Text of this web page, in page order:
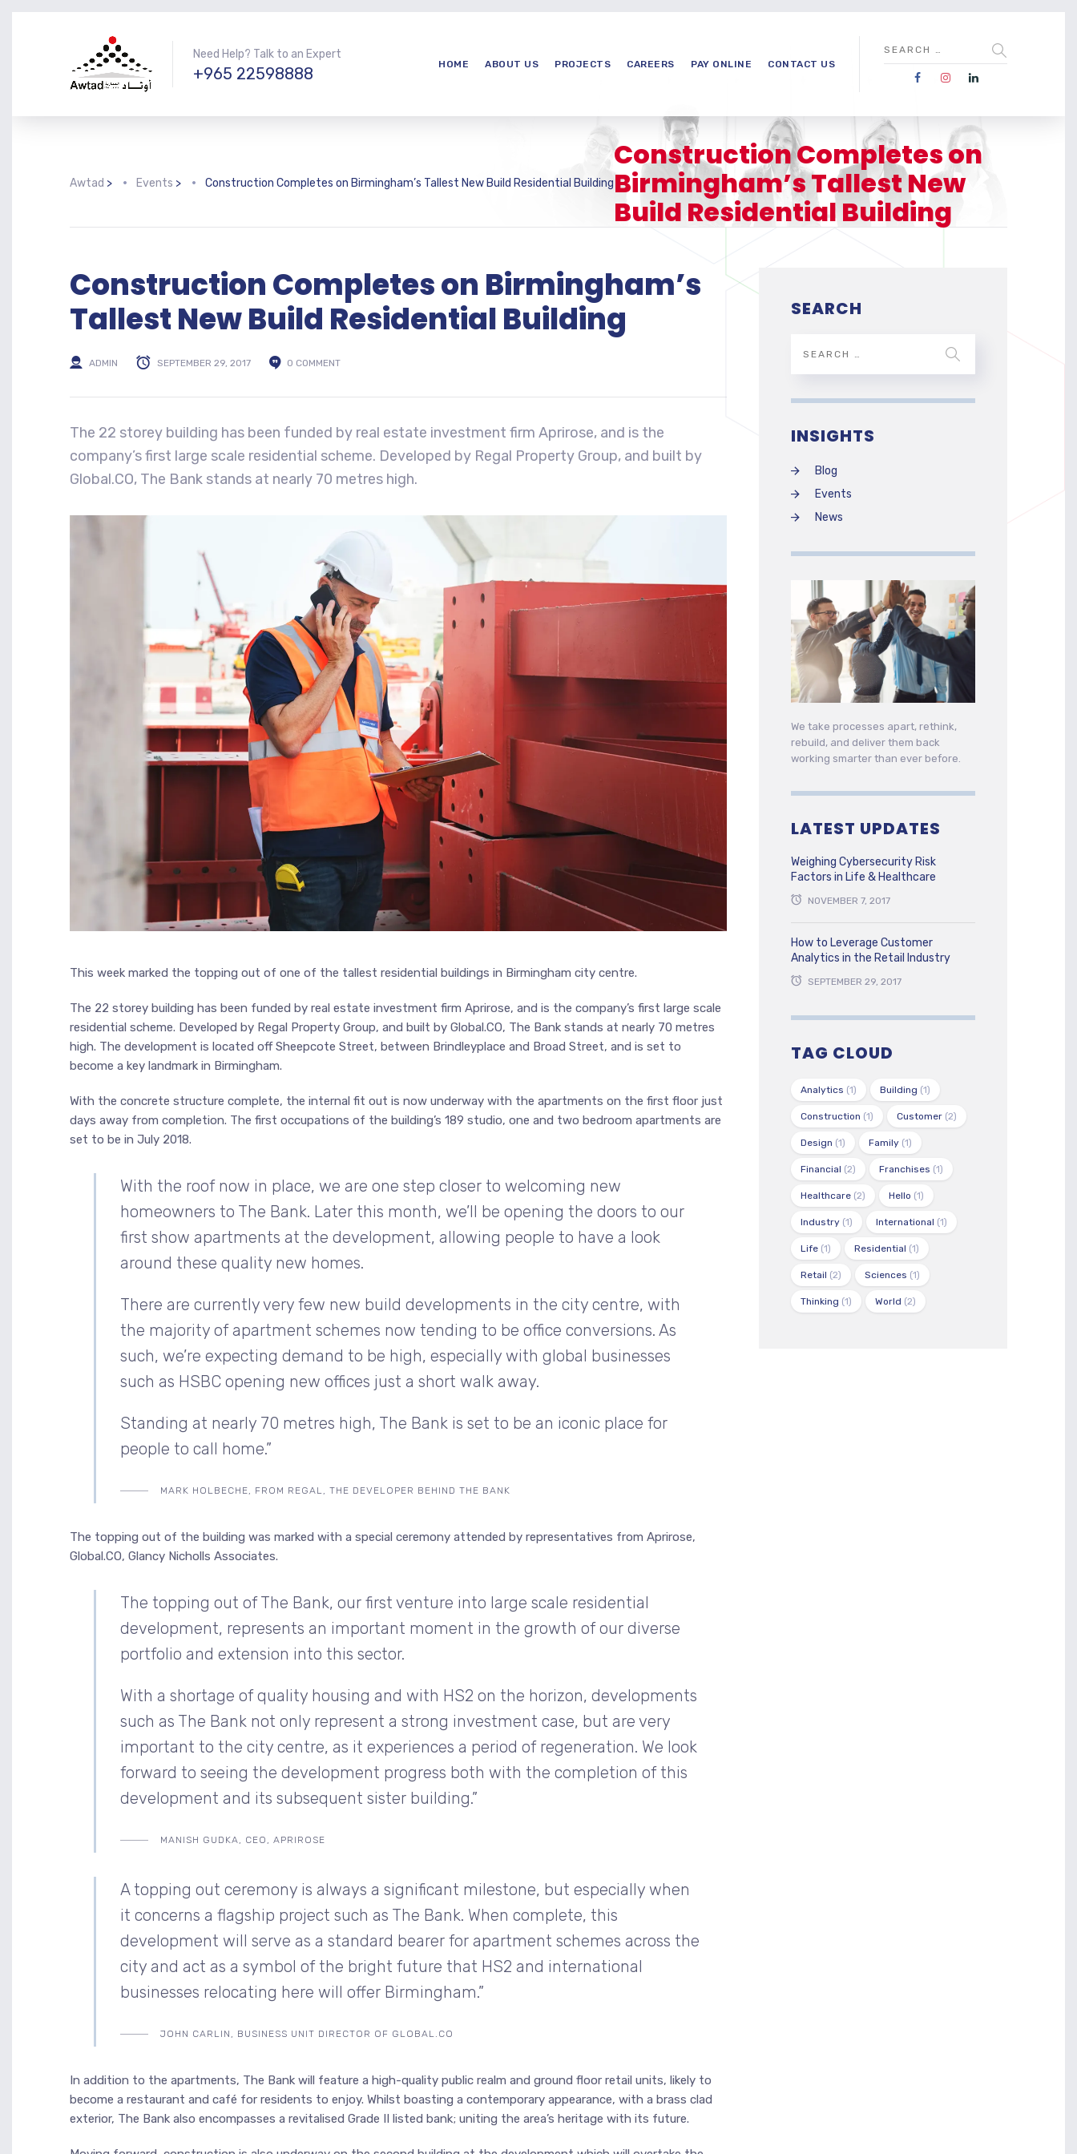
Need Help? Talk to an Expert
+965 22598888 HOME ABOUT US PROJECTS CAREERS PAY ONLINE CONTACT US
Construction Completes on
Birmingham’s Tallest New
Build Residential Building
Awtad > Events > Construction Completes on Birmingham’s Tallest New Build Residential Building
Construction Completes on Birmingham’s
Tallest New Build Residential Building
ADMIN SEPTEMBER 29, 2017 0 COMMENT
The 22 storey building has been funded by real estate investment firm Aprirose, and is the
company’s first large scale residential scheme. Developed by Regal Property Group, and built by
Global.CO, The Bank stands at nearly 70 metres high.
This week marked the topping out of one of the tallest residential buildings in Birmingham city centre.
The 22 storey building has been funded by real estate investment firm Aprirose, and is the company’s first large scale
residential scheme. Developed by Regal Property Group, and built by Global.CO, The Bank stands at nearly 70 metres
high. The development is located off Sheepcote Street, between Brindleyplace and Broad Street, and is set to
become a key landmark in Birmingham.
With the concrete structure complete, the internal fit out is now underway with the apartments on the first floor just
days away from completion. The first occupations of the building’s 189 studio, one and two bedroom apartments are
set to be in July 2018.
With the roof now in place, we are one step closer to welcoming new
homeowners to The Bank. Later this month, we’ll be opening the doors to our
first show apartments at the development, allowing people to have a look
around these quality new homes.
There are currently very few new build developments in the city centre, with
the majority of apartment schemes now tending to be office conversions. As
such, we’re expecting demand to be high, especially with global businesses
such as HSBC opening new offices just a short walk away.
Standing at nearly 70 metres high, The Bank is set to be an iconic place for
people to call home.”
MARK HOLBECHE, FROM REGAL, THE DEVELOPER BEHIND THE BANK
The topping out of the building was marked with a special ceremony attended by representatives from Aprirose,
Global.CO, Glancy Nicholls Associates.
The topping out of The Bank, our first venture into large scale residential
development, represents an important moment in the growth of our diverse
portfolio and extension into this sector.
With a shortage of quality housing and with HS2 on the horizon, developments
such as The Bank not only represent a strong investment case, but are very
important to the city centre, as it experiences a period of regeneration. We look
forward to seeing the development progress both with the completion of this
development and its subsequent sister building.”
MANISH GUDKA, CEO, APRIROSE
A topping out ceremony is always a significant milestone, but especially when
it concerns a flagship project such as The Bank. When complete, this
development will serve as a standard bearer for apartment schemes across the
city and act as a symbol of the bright future that HS2 and international
businesses relocating here will offer Birmingham.”
JOHN CARLIN, BUSINESS UNIT DIRECTOR OF GLOBAL.CO
In addition to the apartments, The Bank will feature a high-quality public realm and ground floor retail units, likely to
become a restaurant and café for residents to enjoy. Whilst boasting a contemporary appearance, with a brass clad
exterior, The Bank also encompasses a revitalised Grade II listed bank; uniting the area’s heritage with its future.
SEARCH
INSIGHTS
Blog
Events
News
We take processes apart, rethink,
rebuild, and deliver them back
working smarter than ever before.
LATEST UPDATES
Weighing Cybersecurity Risk
Factors in Life & Healthcare
NOVEMBER 7, 2017
How to Leverage Customer
Analytics in the Retail Industry
SEPTEMBER 29, 2017
TAG CLOUD
Analytics (1) Building (1)
Construction (1) Customer (2)
Design (1) Family (1)
Financial (2) Franchises (1)
Healthcare (2) Hello (1)
Industry (1) International (1)
Life (1) Residential (1)
Retail (2) Sciences (1)
Thinking (1) World (2)